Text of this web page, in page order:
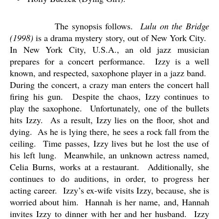
The synopsis follows.
Lulu on the Bridge
(1998) is a drama mystery story, out of New York City.
In New York City, U.S.A., an old jazz musician
prepares for a concert performance.
Izzy is a well
known, and respected, saxophone player in a jazz band.
During the concert, a crazy man enters the concert hall
firing his gun.
Despite the chaos, Izzy continues to
play the saxophone.
Unfortunately, one of the bullets
hits Izzy.
As a result, Izzy lies on the floor, shot and
dying. As he is lying there, he sees a rock fall from the
ceiling.
Time passes, Izzy lives but he lost the use of
his left lung.
Meanwhile, an unknown actress named,
Celia Burns, works at a restaurant.
Additionally, she
continues to do auditions, in order, to progress her
acting career. Izzy’s ex-wife visits Izzy, because, she is
worried about him.
Hannah is her name, and, Hannah
invites Izzy to dinner with her and her husband.
Izzy